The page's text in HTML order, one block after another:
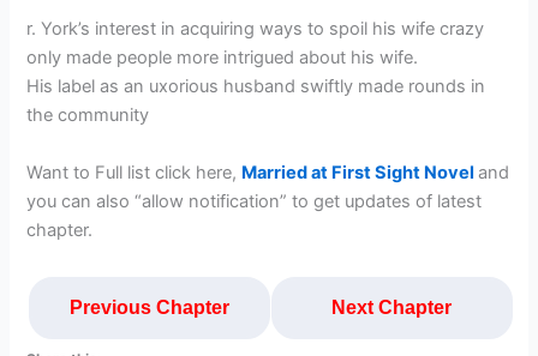
r. York’s interest in acquiring ways to spoil his wife crazy
only made people more intrigued about his wife.
His label as an uxorious husband swiftly made rounds in
the community
Want to Full list click here, Married at First Sight Noveland
you can also “allow notification” to get updates of latest
chapter.
Previous Chapter Next Chapter